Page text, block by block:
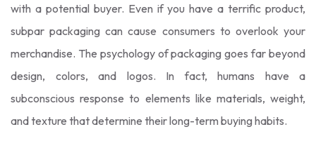
with a potential buyer. Even if you have a terrific product,
subpar packaging can cause consumers to overlook your
merchandise. The psychology of packaging goes far beyond
design, colors, and logos. In fact, humans have a
subconscious response to elements like materials, weight,
and texture that determine their long-term buying habits.